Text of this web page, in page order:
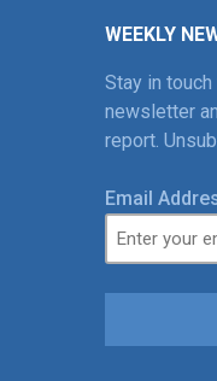
WEEKLY
Stay in
newsletter
report.
Email